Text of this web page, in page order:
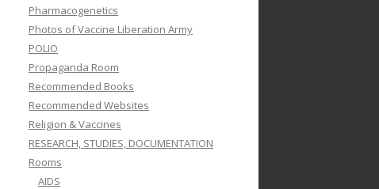
Pharmacogenetics
Photos of Vaccine Liberation Army
POLIO
Propaganda Room
Recommended Books
Recommended Websites
Religion & Vaccines
RESEARCH, STUDIES, DOCUMENTATION
Rooms
AIDS